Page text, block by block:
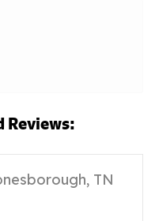
Reviews:
TN